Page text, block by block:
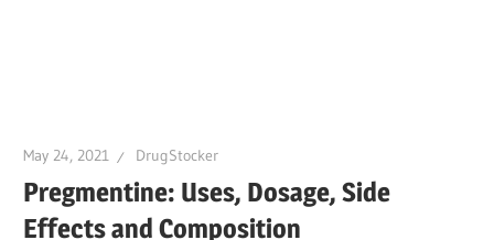
May 24, 2021 DrugStocker
Pregmentine: Uses, Dosage, Side
Effects and Composition